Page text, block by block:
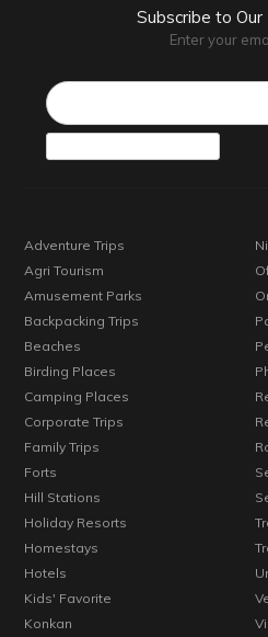
Subscribe to
Enter your
Adventure Trips
Agri Tourism
Amusement Parks
Backpacking Trips
Beaches
Birding Places
Camping Places
Corporate Trips
Family Trips
Forts
Hill Stations
Holiday Resorts
Homestays
Hotels
Kids' Favorite
Konkan